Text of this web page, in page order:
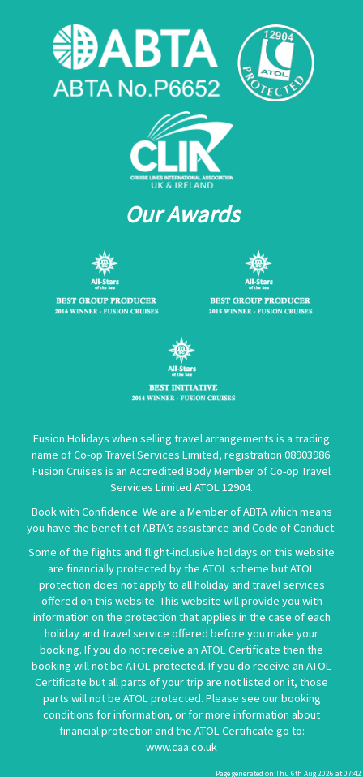
Our Awards
Fusion Holidays when selling travel arrangements is a trading
name of Co-op Travel Services Limited, registration 08903986.
Fusion Cruises is an Accredited Body Member of Co-op Travel
Services Limited ATOL 12904.
Book with Confidence. We are a Member of ABTA which means
you have the benefit of ABTA’s assistance and Code of Conduct.
Some of the flights and flight-inclusive holidays on this website
are financially protected by the ATOL scheme but ATOL
protection does not apply to all holiday and travel services
offered on this website. This website will provide you with
information on the protection that applies in the case of each
holiday and travel service offered before you make your
booking. If you do not receive an ATOL Certificate then the
booking will not be ATOL protected. If you do receive an ATOL
Certificate but all parts of your trip are not listed on it, those
parts will not be ATOL protected. Please see our booking
conditions for information, or for more information about
financial protection and the ATOL Certificate go to:
www.caa.co.uk
Page generated on Thu 6th Aug 2026 at 07:42